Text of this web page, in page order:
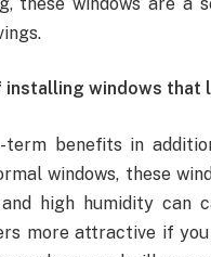
windows that
term benefits in
windows, these
high humidity can
more attractive if